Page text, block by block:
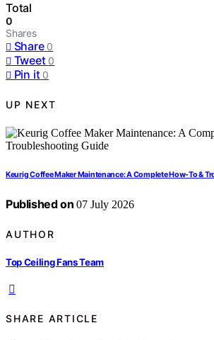
Total
0
Shares
Share 0
Tweet 0
Pin it 0
UP NEXT
Keurig Coffee Maker Maintenance: A Complete How-To &
Published on 07 July 2026
AUTHOR
Top Ceiling Fans Team
SHARE ARTICLE